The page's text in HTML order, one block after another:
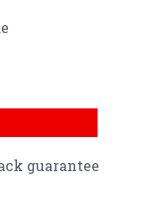
guarantee